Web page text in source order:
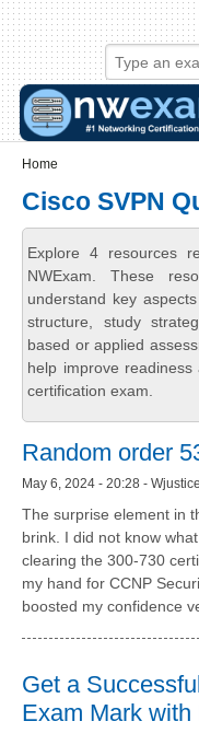
Skip to main content
Skip to search
Login links
Home
Cisco SVPN
Explore 4 resources
NWExam. These
understand key
structure, study
based or applied
help improve
certification exam.
Random order
May 6, 2024 - 20:28 - Wjustice
The surprise element in
brink. I did not know
clearing the 300-730
my hand for CCNP
boosted my confidence
Get a
Exam Mark with